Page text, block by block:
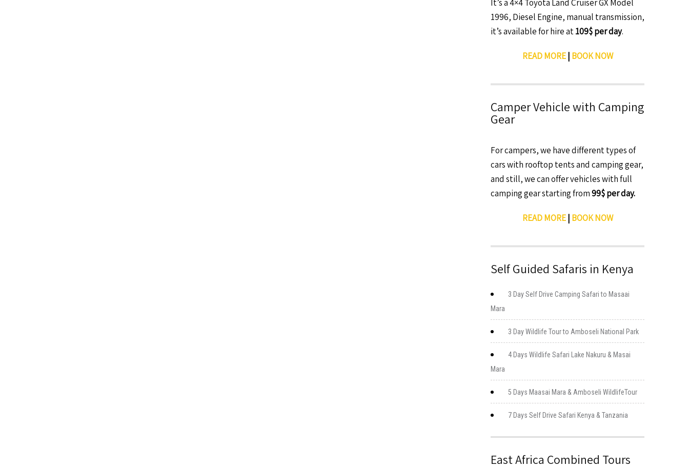
It’s a 4×4 Toyota Land Cruiser GX Model
1996, Diesel Engine, manual transmission,
it’s available for hire at109$ per day.
READ MORE| BOOK NOW
Camper Vehicle with Camping
Gear
For campers, we have different types of
cars with rooftop tents and camping gear,
and still, we can offer vehicles with full
camping gear starting from99$ per day.
READ MORE| BOOK NOW
Self Guided Safaris in Kenya
3 Day Self Drive Camping Safari to Masaai
Mara
3 Day Wildlife Tour to Amboseli National Park
4 Days Wildlife Safari Lake Nakuru & Masai
Mara
5 Days Maasai Mara & Amboseli WildlifeTour
7 Days Self Drive Safari Kenya & Tanzania
East Africa Combined Tours